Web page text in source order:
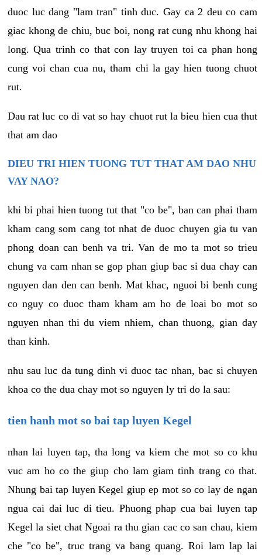
duoc luc dang "lam tran" tinh duc. Gay ca 2 deu co cam
giac khong de chiu, buc boi, nong rat cung nhu khong hai
long. Qua trinh co that con lay truyen toi ca phan hong
cung voi chan cua nu, tham chi la gay hien tuong chuot
rut.
Dau rat luc co di vat so hay chuot rut la bieu hien cua thut
that am dao
DIEU TRI HIEN TUONG TUT THAT AM DAO NHU
VAY NAO?
khi bi phai hien tuong tut that "co be", ban can phai tham
kham cang som cang tot nhat de duoc chuyen gia tu van
phong doan can benh va tri. Van de mo ta mot so trieu
chung va cam nhan se gop phan giup bac si dua chay can
nguyen dan den can benh. Mat khac, nguoi bi benh cung
co nguy co duoc tham kham am ho de loai bo mot so
nguyen nhan thi du viem nhiem, chan thuong, gian day
than kinh.
nhu sau luc da tung dinh vi duoc tac nhan, bac si chuyen
khoa co the dua chay mot so nguyen ly tri do la sau:
tien hanh mot so bai tap luyen Kegel
nhan lai luyen tap, tha long va kiem che mot so co khu
vuc am ho co the giup cho lam giam tinh trang co that.
Nhung bai tap luyen Kegel giup ep mot so co lay de ngan
ngua cai dai luc di tieu. Phuong phap cua bai luyen tap
Kegel la siet chat Ngoai ra thu gian cac co san chau, kiem
che "co be", truc trang va bang quang. Roi lam lap lai